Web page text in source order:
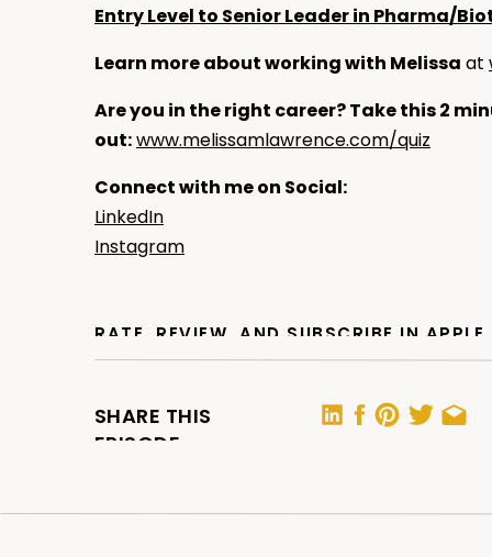
Entry Level to Senior Leader in Pharma/
Learn more about working with Melissa at
Are you in the right career? Take this 2
out:www.melissamlawrence.com/quiz
Connect with me on Social:
LinkedIn
Instagram
RATE, REVIEW, AND SUBSCRIBE IN
helps me support more people — just like
by making the show more visible.
a Review.” Let me know what you loved most
SHARE THIS
EPISODE